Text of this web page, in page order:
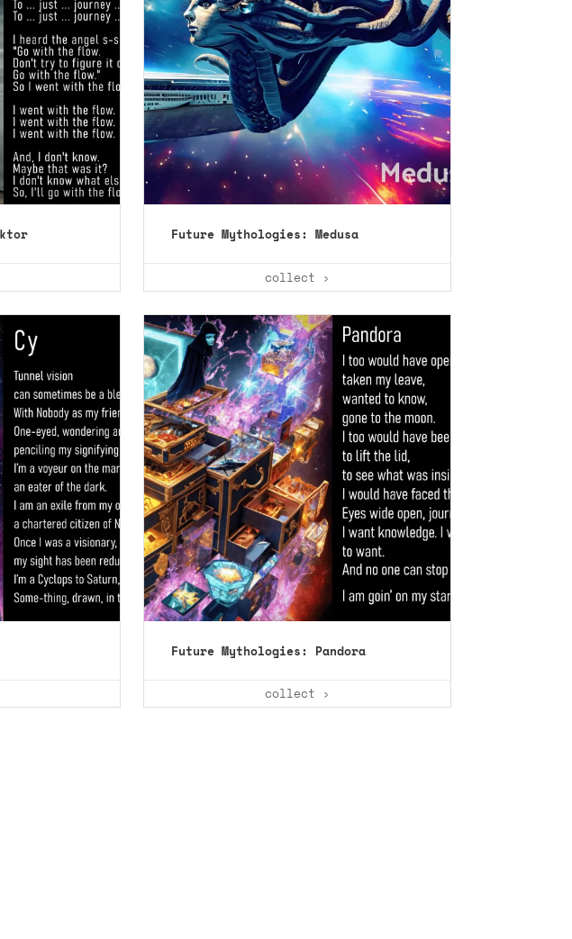
Future Mythologies: Medusa
collect ›
Future Mythologies: Pandora
collect ›